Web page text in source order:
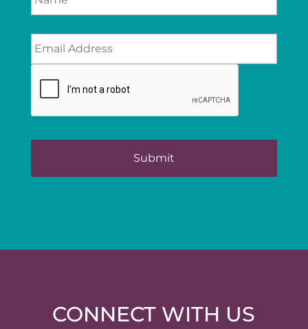
CONNECT WITH US